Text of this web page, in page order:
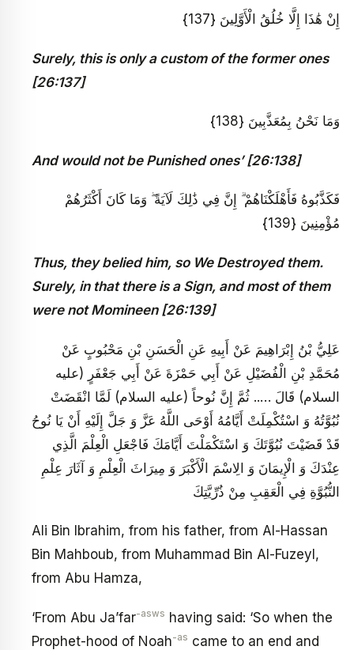
إِنْ هَٰذَا إِلَّا خُلُقُ الْأَوَّلِينَ {137}
Surely, this is only a custom of the former ones
[26:137]
وَمَا نَحْنُ بِمُعَذَّبِينَ {138}
And would not be Punished ones’ [26:138]
فَكَذَّبُوهُ فَأَهْلَكْنَاهُمْ ۗ إِنَّ فِي ذَٰلِكَ لَآيَةً ۖ وَمَا كَانَ أَكْثَرُهُمْ
مُؤْمِنِينَ {139}
Thus, they belied him, so We Destroyed them.
Surely, in that there is a Sign, and most of them
were not Momineen [26:139]
عَلِيُّ بْنُ إِبْرَاهِيمَ عَنْ أَبِيهِ عَنِ الْحَسَنِ بْنِ مَحْبُوبٍ عَنْ
مُحَمَّدِ بْنِ الْفُضَيْلِ عَنْ أَبِي حَمْزَةَ عَنْ أَبِي جَعْفَرٍ (عليه
السلام) قَالَ ….. ثُمَّ إِنَّ نُوحاً (عليه السلام) لَمَّا انْقَضَتْ
نُبُوَّتُهُ وَ اسْتُكْمِلَتْ أَيَّامُهُ أَوْحَى اللَّهُ عَزَّ وَ جَلَّ إِلَيْهِ أَنْ يَا نُوحُ
قَدْ قَضَيْتَ نُبُوَّتَكَ وَ اسْتَكْمَلْتَ أَيَّامَكَ فَاجْعَلِ الْعِلْمَ الَّذِي
عِنْدَكَ وَ الْإِيمَانَ وَ الِاسْمَ الْأَكْبَرَ وَ مِيرَاثَ الْعِلْمِ وَ آثَارَ عِلْمِ
النُّبُوَّةِ فِي الْعَقِبِ مِنْ ذُرِّيَّتِكَ
Ali Bin Ibrahim, from his father, from Al-Hassan
Bin Mahboub, from Muhammad Bin Al-Fuzeyl,
from Abu Hamza,
‘From Abu Ja’far-asws having said: ‘So when the
Prophet-hood of Noah-as came to an end and